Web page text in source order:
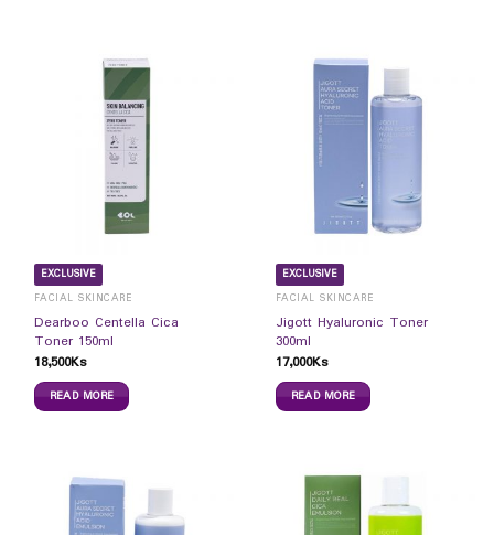
EXCLUSIVE
FACIAL SKINCARE
Dearboo Centella Cica
Toner 150ml
18,500Ks
READ MORE
EXCLUSIVE
FACIAL SKINCARE
Jigott Hyaluronic Toner
300ml
17,000Ks
READ MORE